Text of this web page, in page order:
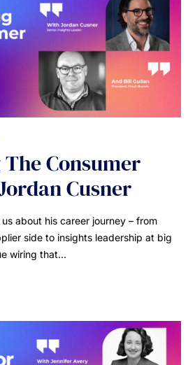
Consumer
Cusner
about his career journey – from
side to insights leadership at big
wiring that…